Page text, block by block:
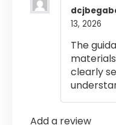
13, 2026
The
clearly
Add a review